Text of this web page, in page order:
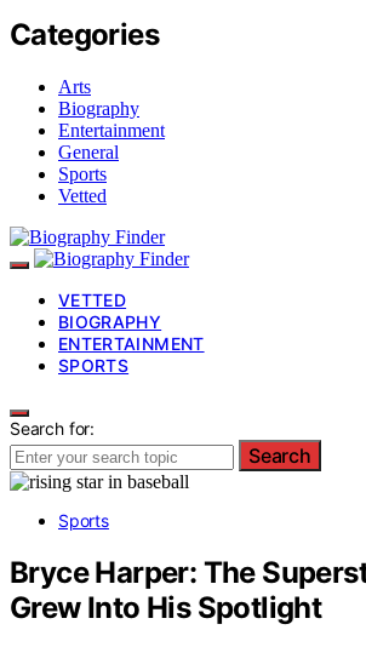
Categories
Arts
Biography
Entertainment
General
Sports
Vetted
VETTED
BIOGRAPHY
ENTERTAINMENT
SPORTS
Search for:
Search
Sports
Bryce Harper: The
Grew Into His Spotlight